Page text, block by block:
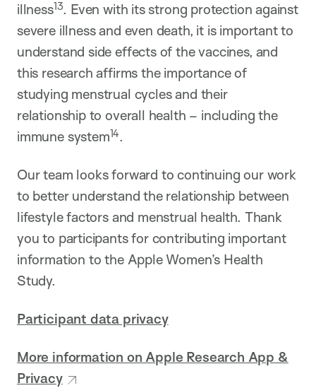
illness13. Even with its strong protection against
severe illness and even death, it is important to
understand side effects of the vaccines, and
this research affirms the importance of
studying menstrual cycles and their
relationship to overall health – including the
immune system14.
Our team looks forward to continuing our work
to better understand the relationship between
lifestyle factors and menstrual health. Thank
you to participants for contributing important
information to the Apple Women’s Health
Study.
Participant data privacy
More information on Apple Research App &
Privacy